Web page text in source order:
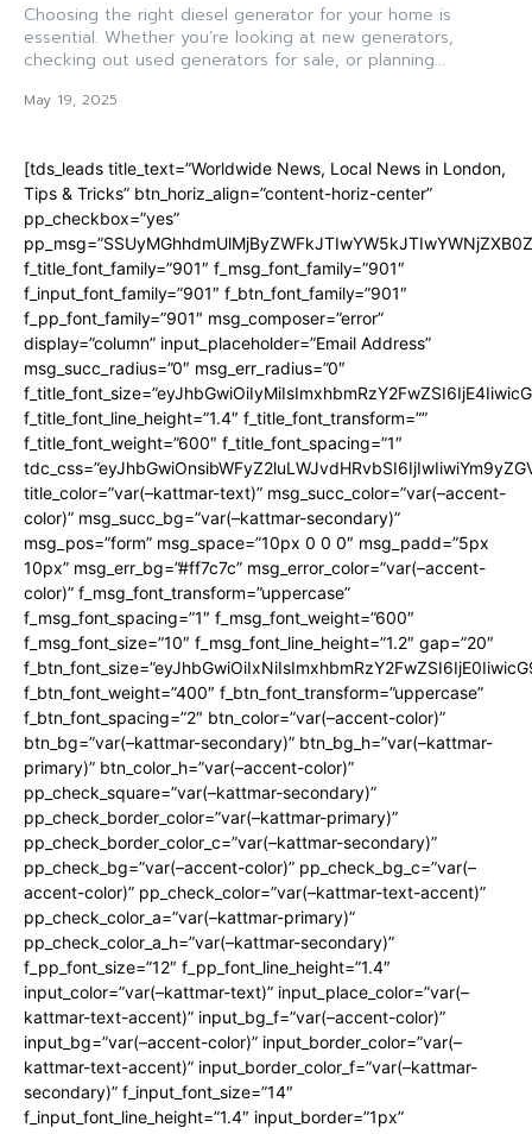
Choosing the right diesel generator for your home is
essential. Whether you’re looking at new generators,
checking out used generators for sale, or planning...
May 19, 2025
[tds_leads title_text=”Worldwide News, Local News in London,
Tips & Tricks” btn_horiz_align=”content-horiz-center”
pp_checkbox=”yes”
f_title_font_family=”901″ f_msg_font_family=”901″
f_input_font_family=”901″ f_btn_font_family=”901″
f_pp_font_family=”901″ msg_composer=”error”
display=”column” input_placeholder=”Email Address”
msg_succ_radius=”0″ msg_err_radius=”0″
f_title_font_line_height=”1.4″ f_title_font_transform=””
f_title_font_weight=”600″ f_title_font_spacing=”1″
title_color=”var(–kattmar-text)” msg_succ_color=”var(–accent-
color)” msg_succ_bg=”var(–kattmar-secondary)”
msg_pos=”form” msg_space=”10px 0 0 0″ msg_padd=”5px
10px” msg_err_bg=”#ff7c7c” msg_error_color=”var(–accent-
color)” f_msg_font_transform=”uppercase”
f_msg_font_spacing=”1″ f_msg_font_weight=”600″
f_msg_font_size=”10″ f_msg_font_line_height=”1.2″ gap=”20″
f_btn_font_weight=”400″ f_btn_font_transform=”uppercase”
f_btn_font_spacing=”2″ btn_color=”var(–accent-color)”
btn_bg=”var(–kattmar-secondary)” btn_bg_h=”var(–kattmar-
primary)” btn_color_h=”var(–accent-color)”
pp_check_square=”var(–kattmar-secondary)”
pp_check_border_color=”var(–kattmar-primary)”
pp_check_border_color_c=”var(–kattmar-secondary)”
pp_check_bg=”var(–accent-color)” pp_check_bg_c=”var(–
accent-color)” pp_check_color=”var(–kattmar-text-accent)”
pp_check_color_a=”var(–kattmar-primary)”
pp_check_color_a_h=”var(–kattmar-secondary)”
f_pp_font_size=”12″ f_pp_font_line_height=”1.4″
input_color=”var(–kattmar-text)” input_place_color=”var(–
kattmar-text-accent)” input_bg_f=”var(–accent-color)”
input_bg=”var(–accent-color)” input_border_color=”var(–
kattmar-text-accent)” input_border_color_f=”var(–kattmar-
secondary)” f_input_font_size=”14″
f_input_font_line_height=”1.4″ input_border=”1px”